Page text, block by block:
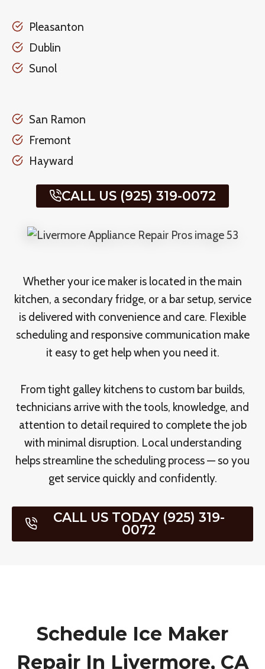
Pleasanton
Dublin
Sunol
San Ramon
Fremont
Hayward
CALL US (925) 319-0072
Whether your ice maker is located in the main
kitchen, a secondary fridge, or a bar setup, service
is delivered with convenience and care. Flexible
scheduling and responsive communication make
it easy to get help when you need it.
From tight galley kitchens to custom bar builds,
technicians arrive with the tools, knowledge, and
attention to detail required to complete the job
with minimal disruption. Local understanding
helps streamline the scheduling process — so you
get service quickly and confidently.
CALL US TODAY (925) 319-
0072
Schedule Ice Maker
Repair In Livermore, CA